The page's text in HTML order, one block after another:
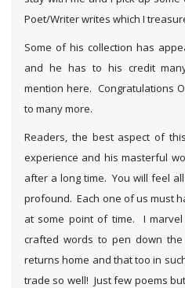
Poet/Writer writes which I
Some of his collection has
and he has to his credit
mention here. Congratulations
to many more.
Readers, the best aspect of
experience and his masterful
after a long time. You will feel
profound. Each one of us must
at some point of time. I
crafted words to pen down
returns home and that too in
trade so well! Just few poems